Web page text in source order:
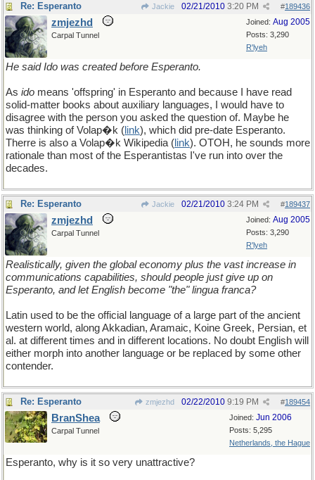
Re: Esperanto Jackie #189436
02/21/2010 3:20 PM
Joined: Aug 2005
Posts: 3,290
R'lyeh
zmjezhd
Carpal Tunnel
He said Ido was created before Esperanto.
As ido means 'offspring' in Esperanto and because I have read
solid-matter books about auxiliary languages, I would have to
disagree with the person you asked the question of. Maybe he
was thinking of Volap�k ( link), which did pre-date Esperanto.
Therre is also a Volap�k Wikipedia ( link). OTOH, he sounds more
rationale than most of the Esperantistas I've run into over the
decades.
Re: Esperanto Jackie #189437
02/21/2010 3:24 PM
Joined: Aug 2005
Posts: 3,290
R'lyeh
zmjezhd
Carpal Tunnel
Realistically, given the global economy plus the vast increase in
communications capabilities, should people just give up on
Esperanto, and let English become "the" lingua franca?
Latin used to be the official language of a large part of the ancient
western world, along Akkadian, Aramaic, Koine Greek, Persian, et
al. at different times and in different locations. No doubt English will
either morph into another language or be replaced by some other
contender.
Re: Esperanto zmjezhd #189454
02/22/2010 9:19 PM
Joined: Jun 2006
Posts: 5,295
Netherlands, the Hague
BranShea
Carpal Tunnel
Esperanto, why is it so very unattractive?